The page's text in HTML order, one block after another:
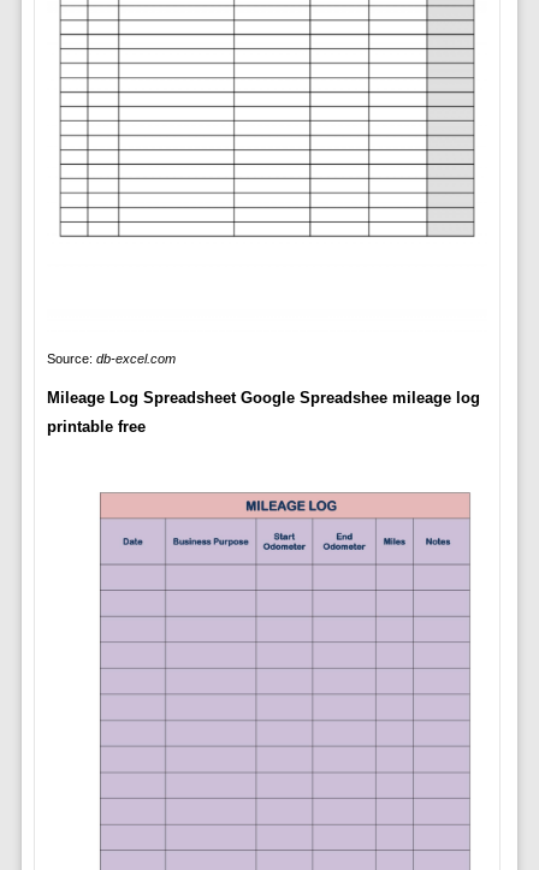
Source: db-excel.com
Mileage Log Spreadsheet Google Spreadshee mileage log
printable free